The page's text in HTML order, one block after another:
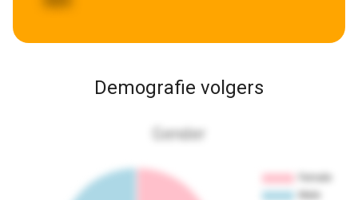
Demografie volgers
Gender